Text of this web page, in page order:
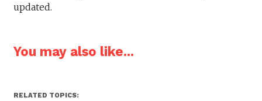
updated.
You may also like...
RELATED TOPICS: